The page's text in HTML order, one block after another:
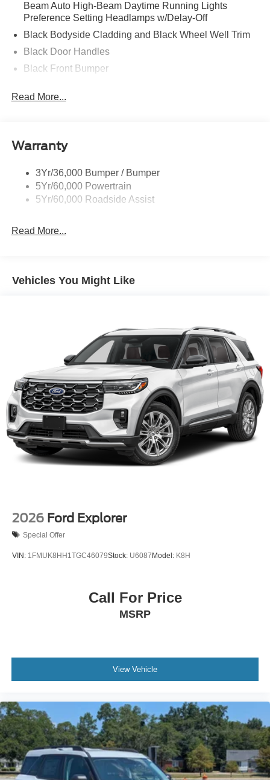
Beam Auto High-Beam Daytime Running Lights
Preference Setting Headlamps w/Delay-Off
Black Bodyside Cladding and Black Wheel Well Trim
Black Door Handles
Black Front Bumper
Black Rear Bumper
Flip-Up Rear Window w/Wiper and Defroster
Fully Galvanized Steel Panels
Gray Grille
Headlights-Automatic Highbeams
Liftgate Rear Cargo Access
Read More...
Warranty
3Yr/36,000 Bumper / Bumper
5Yr/60,000 Powertrain
5Yr/60,000 Roadside Assist
Read More...
Vehicles You Might Like
2026 Ford Explorer
Special Offer
VIN: 1FMUK8HH1TGC46079Stock: U6087 Model: K8H
Call For Price
MSRP
View Vehicle